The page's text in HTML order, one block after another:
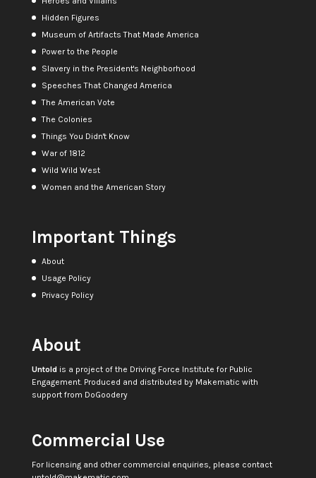
Hidden Figures
Museum of Artifacts That Made America
Power to the People
Slavery in the President's Neighborhood
Speeches That Changed America
The American Vote
The Colonies
Things You Didn't Know
War of 1812
Wild Wild West
Women and the American Story
Important Things
About
Usage Policy
Privacy Policy
About
Untoldis a project of the Driving Force Institute for Public
Engagement. Produced and distributed by Makematic with
support from DoGoodery
Commercial Use
For licensing and other commercial enquiries, please contact